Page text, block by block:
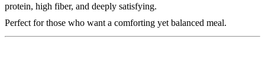
protein, high fiber, and deeply satisfying.
Perfect for those who want a comforting yet balanced meal.